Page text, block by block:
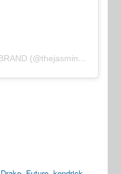
A post shared by the Jasmine BRAND (@thejasminebrand)